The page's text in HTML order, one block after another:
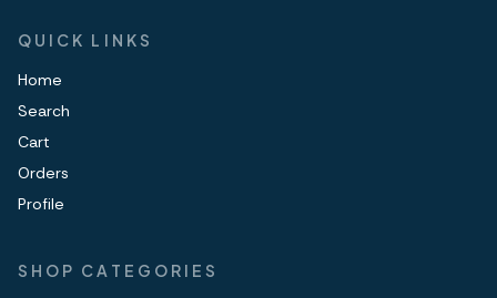
QUICK LINKS
Home
Search
Cart
Orders
Profile
SHOP CATEGORIES